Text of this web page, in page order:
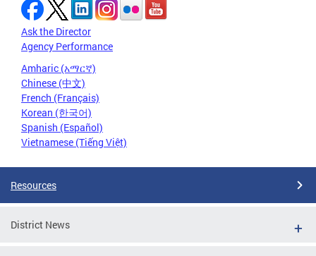
Ask the Director
Agency Performance
Amharic (አማርኛ)
Chinese (中文)
French (Français)
Korean (한국어)
Spanish (Español)
Vietnamese (Tiếng Việt)
Resources
District News